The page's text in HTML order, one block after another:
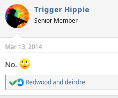
Trigger Hippie
Senior Member
Mar 13, 2014
No.
R
e
Redwoodanddeirdre